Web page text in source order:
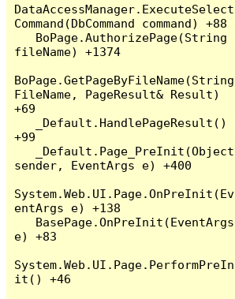
DataAccessManager.ExecuteSelect
Command(DbCommand command) +88
fileName) +1374
BoPage.GetPageByFileName(String
FileName, PageResult& Result)
+69
+99
sender, EventArgs e) +400
System.Web.UI.Page.OnPreInit(Ev
entArgs e) +138
e) +83
System.Web.UI.Page.PerformPreIn
it() +46